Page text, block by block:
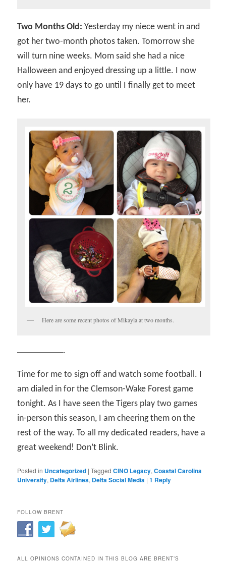
Two Months Old: Yesterday my niece went in and
got her two-month photos taken. Tomorrow she
will turn nine weeks. Mom said she had a nice
Halloween and enjoyed dressing up a little. I now
only have 19 days to go until I finally get to meet
her.
Here are some recent photos of Mikayla at two months.
———————-
Time for me to sign off and watch some football. I
am dialed in for the Clemson-Wake Forest game
tonight. As I have seen the Tigers play two games
in-person this season, I am cheering them on the
rest of the way. To all my dedicated readers, have a
great weekend! Don’t Blink.
Posted in Uncategorized |Tagged CINO Legacy,Coastal Carolina
University, Delta Airlines, Delta Social Media |1 Reply
FOLLOW BRENT
ALL OPINIONS CONTAINED IN THIS BLOG ARE BRENT’S